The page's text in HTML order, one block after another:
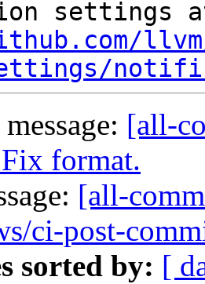
[all-
format.
[all-
ci-post-
sorted by: [